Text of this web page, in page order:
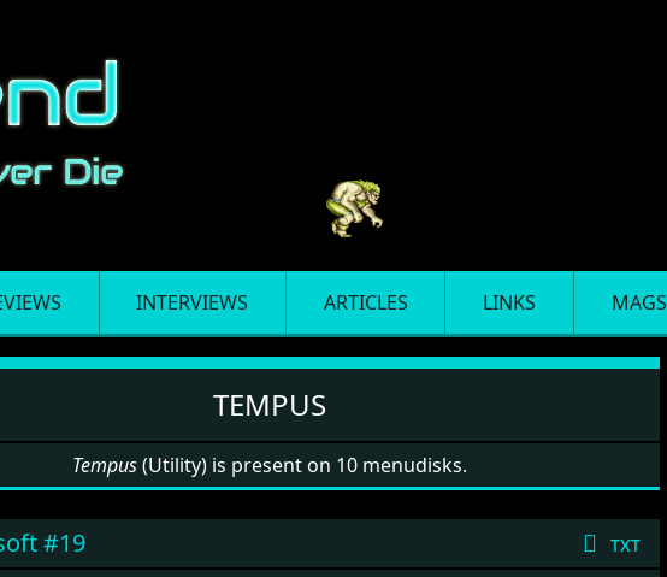
INTERVIEWS ARTICLES LINKS MAGS
TEMPUS
Tempus(Utility) is present on 10 menudisks.
txt
#19